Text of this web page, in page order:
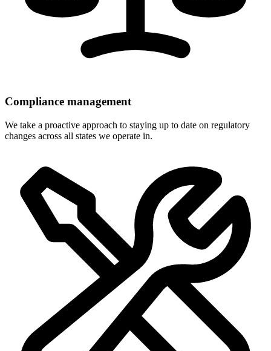
Compliance management
We take a proactive approach to staying up to date on regulatory
changes across all states we operate in.